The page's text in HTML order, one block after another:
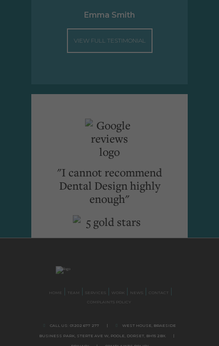
Emma Smith
VIEW FULL TESTIMONIAL
"I cannot recommend
Dental Design highly
enough"
HOME TEAM SERVICES WORK NEWS
CONTACT
COMPLAINTS POLICY
CALL US: 01202 677 277 | WEST HOUSE, BRAESIDE
BUSINESS PARK, STERTE AVE W, POOLE DORSET, BH15 2BX. |